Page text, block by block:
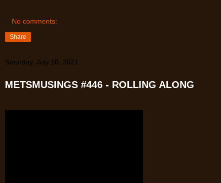
No comments:
Share
Saturday, July 10, 2021
METSMUSINGS #446 - ROLLING ALONG